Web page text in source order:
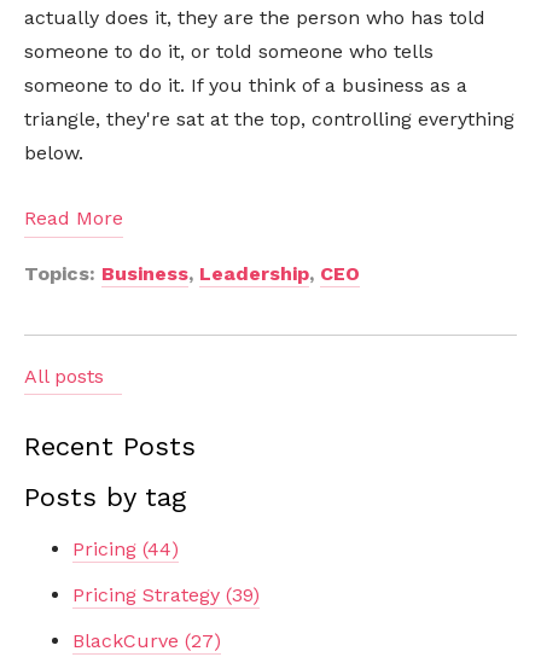
actually does it, they are the person who has told
someone to do it, or told someone who tells
someone to do it. If you think of a business as a
triangle, they're sat at the top, controlling everything
below.
Read More
Topics: Business, Leadership, CEO
All posts
Recent Posts
Posts by tag
Pricing (44)
Pricing Strategy (39)
BlackCurve (27)